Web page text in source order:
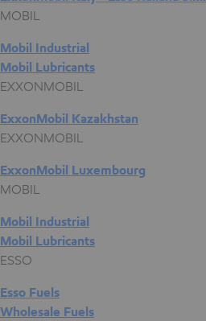
MOBIL
Mobil Industrial
Mobil Lubricants
EXXONMOBIL
ExxonMobil Kazakhstan
EXXONMOBIL
ExxonMobil Luxembourg
MOBIL
Mobil Industrial
Mobil Lubricants
ESSO
Esso Fuels
Wholesale Fuels